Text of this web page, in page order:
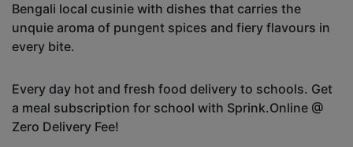
Bengali local cusinie with dishes that carries the
unquie aroma of pungent spices and fiery flavours in
every bite.
Every day hot and fresh food delivery to schools. Get
a meal subscription for school with Sprink.Online @
Zero Delivery Fee!